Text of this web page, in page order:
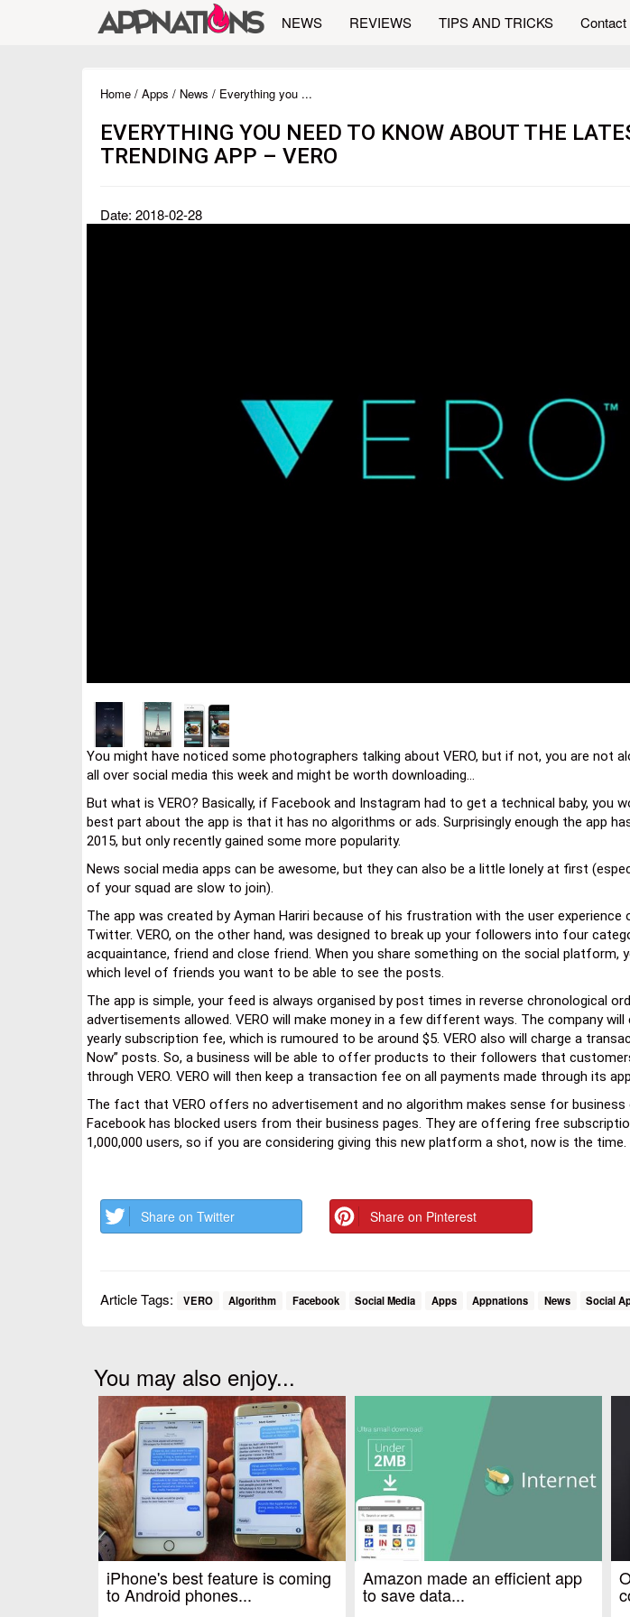
NEWS REVIEWS TIPS AND TRICKS Contact
Home / Apps / News / Everything you ...
EVERYTHING YOU NEED TO KNOW ABOUT THE
TRENDING APP – VERO
Date: 2018-02-28
You might have noticed some photographers talking about VERO, but if not, you are not
all over social media this week and might be worth downloading...
But what is VERO? Basically, if Facebook and Instagram had to get a technical baby, you
best part about the app is that it has no algorithms or ads. Surprisingly enough the app
2015, but only recently gained some more popularity.
News social media apps can be awesome, but they can also be a little lonely at first
of your squad are slow to join).
The app was created by Ayman Hariri because of his frustration with the user experience
Twitter. VERO, on the other hand, was designed to break up your followers into four
acquaintance, friend and close friend. When you share something on the social platform,
which level of friends you want to be able to see the posts.
The app is simple, your feed is always organised by post times in reverse chronological
advertisements allowed. VERO will make money in a few different ways. The company will
yearly subscription fee, which is rumoured to be around $5. VERO also will charge a
Now” posts. So, a business will be able to offer products to their followers that
through VERO. VERO will then keep a transaction fee on all payments made through its
The fact that VERO offers no advertisement and no algorithm makes sense for business
Facebook has blocked users from their business pages. They are offering free
1,000,000 users, so if you are considering giving this new platform a shot, now is the time.
Share on Twitter Share on Pinterest
Article Tags: VERO Algorithm Facebook Social Media Apps Appnations News Social
You may also enjoy...
iPhone's best feature is coming
to Android phones...
Amazon made an efficient app
to save data...